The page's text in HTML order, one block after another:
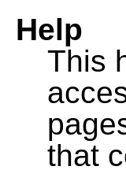
Help
This
that